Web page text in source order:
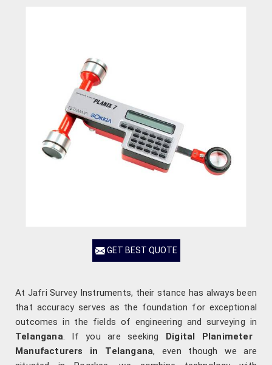
GET BEST QUOTE
At Jafri Survey Instruments, their stance has always been
that accuracy serves as the foundation for exceptional
outcomes in the fields of engineering and surveying in
Telangana. If you are seeking Digital Planimeter
Manufacturers in Telangana, even though we are